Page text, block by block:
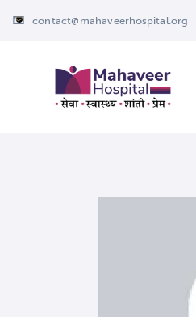
contact@mahaveerhospital.org